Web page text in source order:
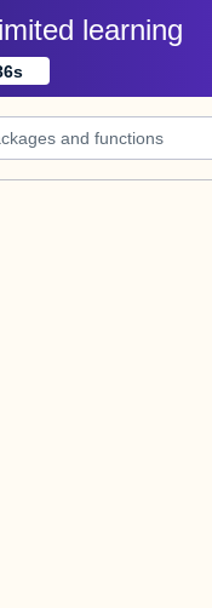
learning
s